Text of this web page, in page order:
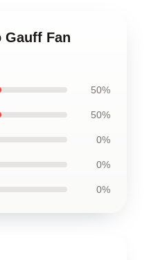
Gauff Fan
50%
50%
0%
0%
0%